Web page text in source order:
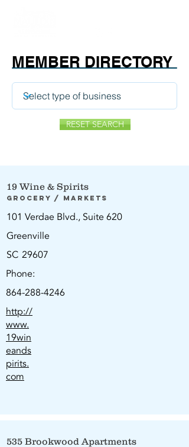
MEMBER DIRECTORY
RESET SEARCH
19 Wine & Spirits
Grocery / Markets
101 Verdae Blvd., Suite 620
Greenville
SC 29607
Phone:
864-288-4246
http://
www.
19win
eands
pirits.
com
535 Brookwood Apartments